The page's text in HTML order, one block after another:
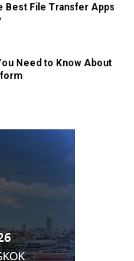
Best File Transfer Apps
Need to Know About